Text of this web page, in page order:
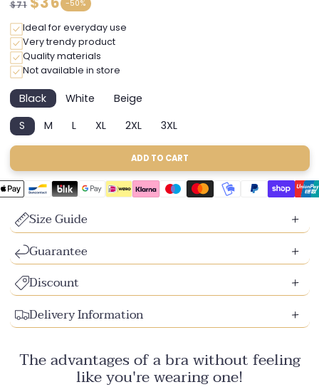
$71 -50%
Ideal for everyday use
Very trendy product
Quality materials
Not available in store
BlackVariant
sold
out
or
WhiteVariant
out
unavailable
BeigeVariant
out
unavailable
SVariant
sold
unavailable
MVariant
sold
unavailable
LVariant
sold
unavailable
XLVariant
sold
unavailable
2XLVariant
sold
out
unavailable
3XLVariant
sold
out
unavailable
ADD TO CART
Size Guide
Guarantee
Discount
Delivery Information
The advantages of a bra without feeling
like you're wearing one!